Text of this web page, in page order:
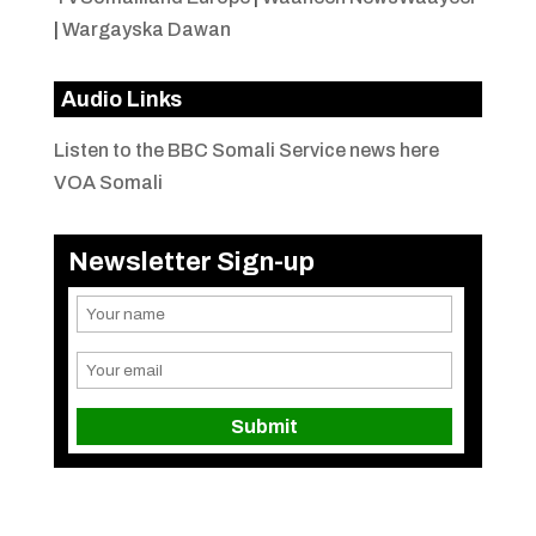
Wargayska Dawan
Audio Links
Listen to the BBC Somali Service news here
VOA Somali
Newsletter Sign-up